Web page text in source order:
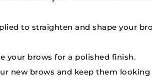
to straighten and shape your
your brows for a polished finish.
new brows and keep them looking